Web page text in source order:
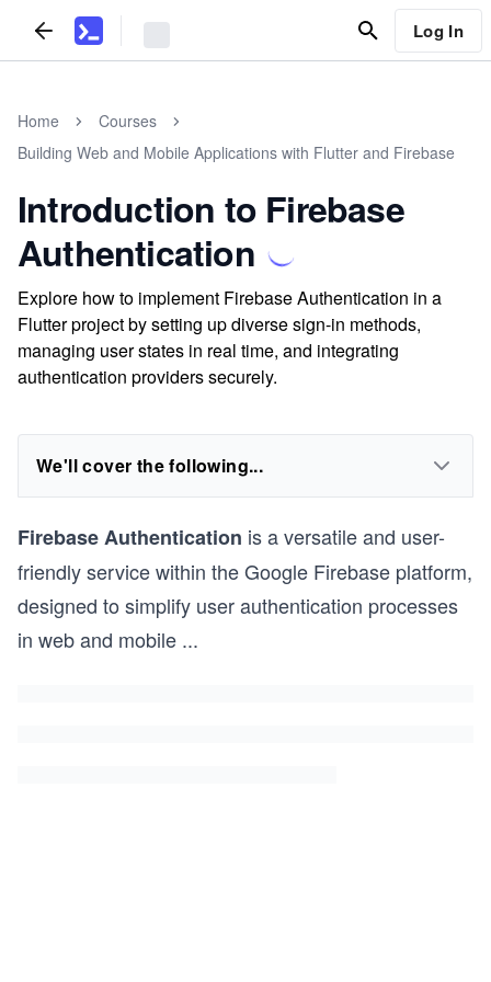
Log In
Home
Courses
Building Web and Mobile Applications with Flutter and Firebase
Introduction to Firebase
Authentication
Explore how to implement Firebase Authentication in a
Flutter project by setting up diverse sign-in methods,
managing user states in real time, and integrating
authentication providers securely.
We'll cover the following...
Firebase Authentication is a versatile and user-
friendly service within the Google Firebase platform,
designed to simplify user authentication processes
in web and mobile ...